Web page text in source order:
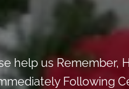
help us Remember,
Following